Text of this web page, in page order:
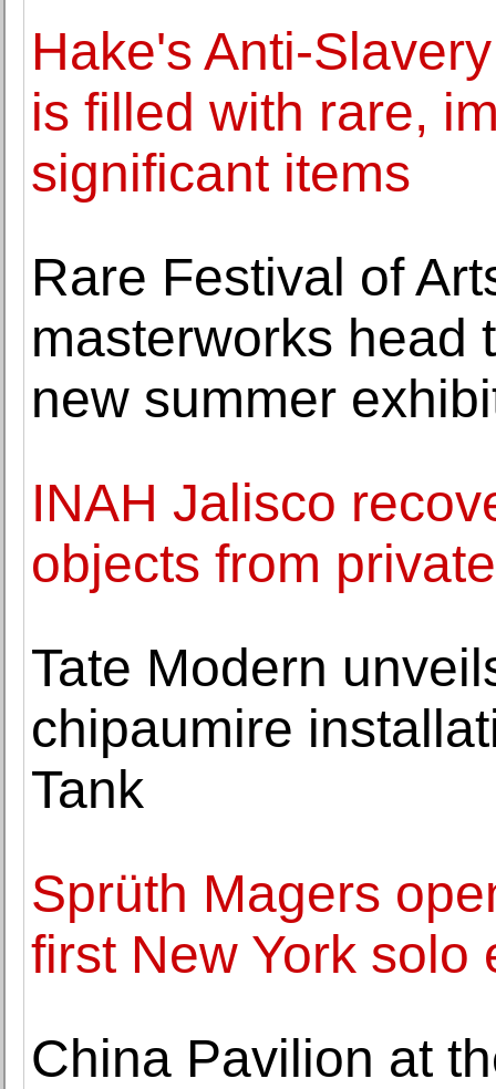
Hake's Anti-
is filled with rare,
significant items
Rare Festival of
masterworks head
new summer
INAH Jalisco
objects from
Tate Modern
chipaumire
Tank
Sprüth Magers
first New York solo
China Pavilion at